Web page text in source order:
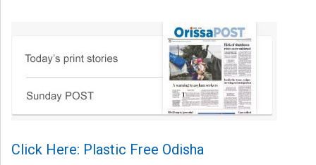
Click Here: Plastic Free Odisha